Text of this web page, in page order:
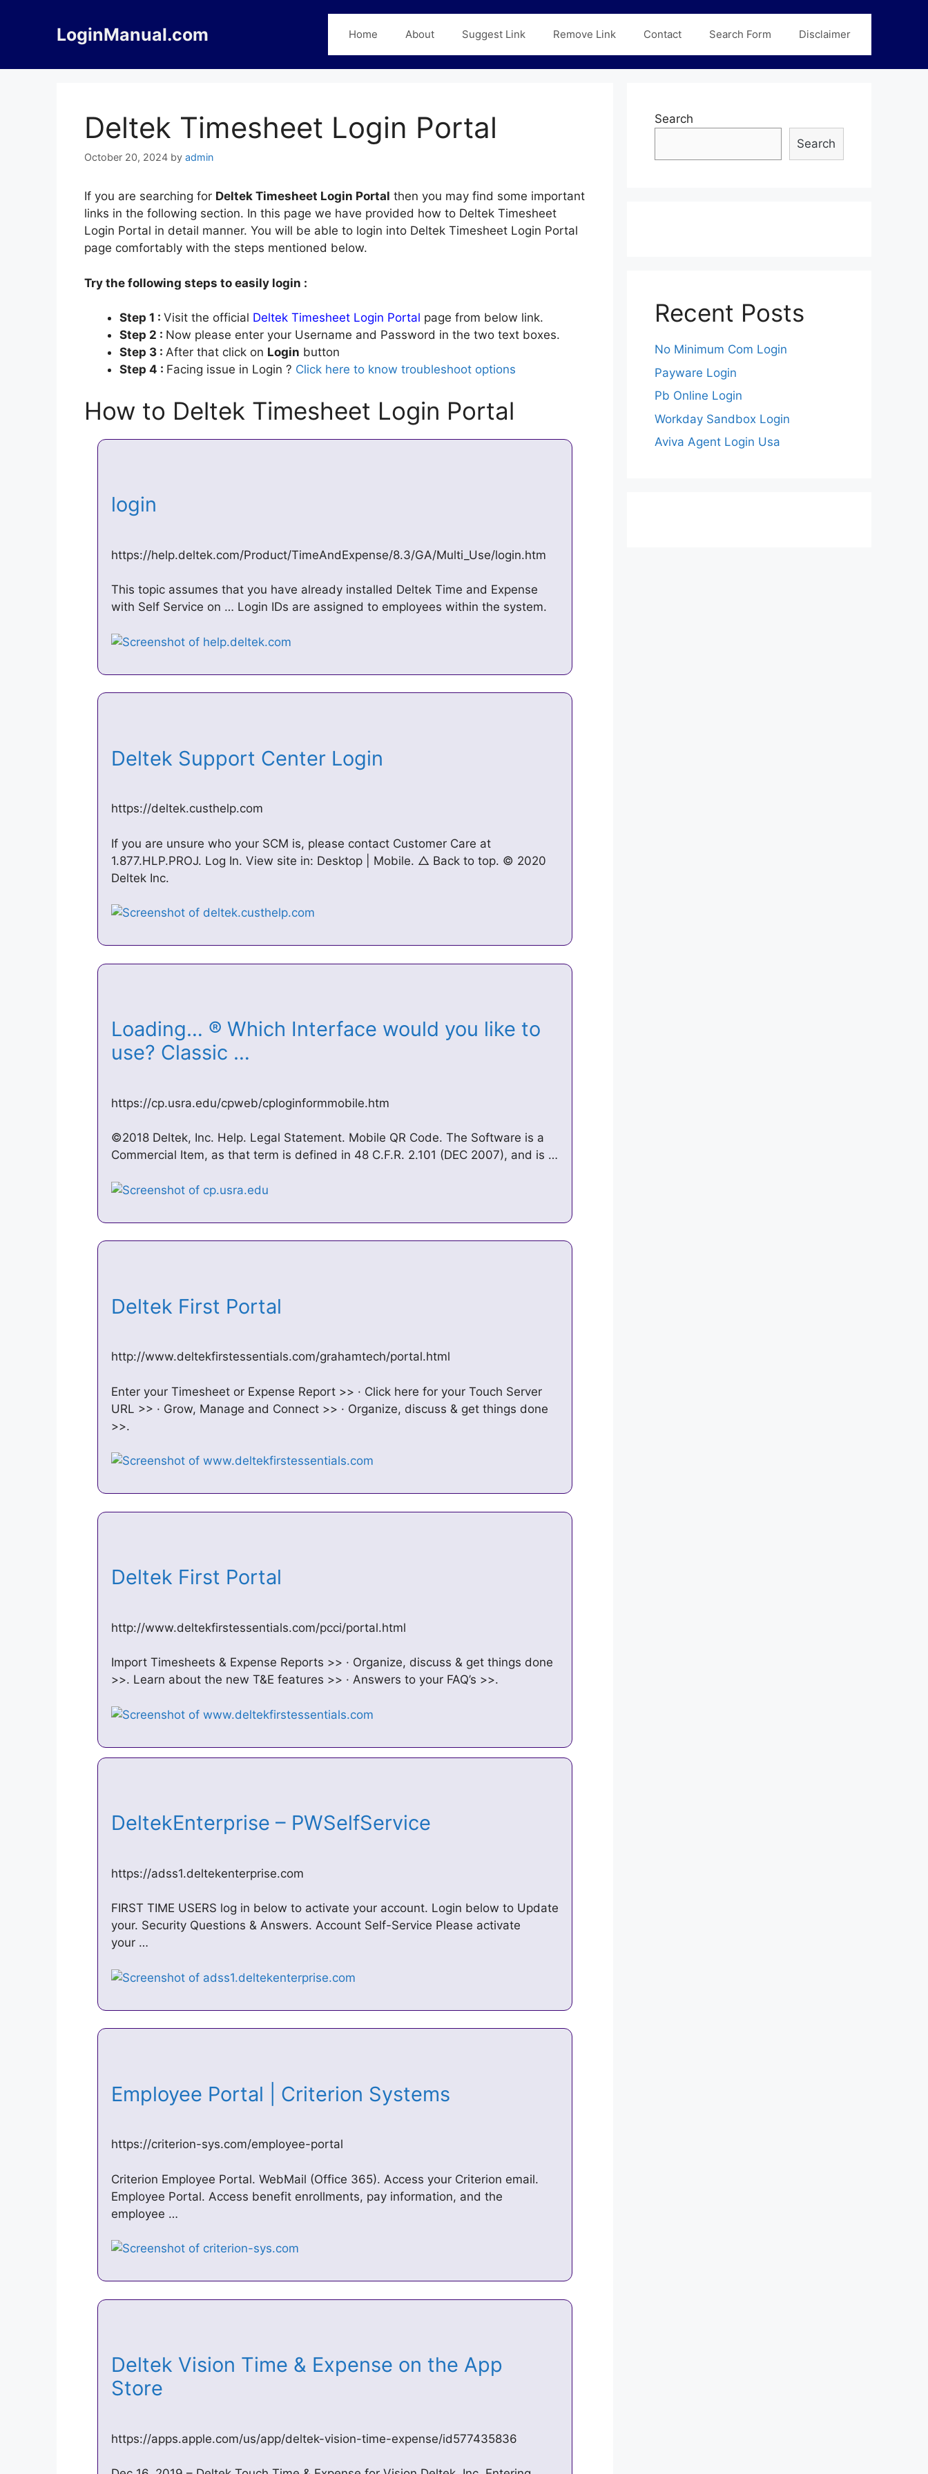
LoginManual.com Home About Suggest Link Remove Link Contact Search Form Disclaimer
Deltek Timesheet Login Portal
October 20, 2024 by admin
If you are searching for Deltek Timesheet Login Portal then you may find some important
links in the following section. In this page we have provided how to Deltek Timesheet
Login Portal in detail manner. You will be able to login into Deltek Timesheet Login Portal
page comfortably with the steps mentioned below.
Try the following steps to easily login :
Step 1 : Visit the official Deltek Timesheet Login Portal page from below link.
Step 2 : Now please enter your Username and Password in the two text boxes.
Step 3 : After that click on Login button
Step 4 : Facing issue in Login ? Click here to know troubleshoot options
How to Deltek Timesheet Login Portal
login
https://help.deltek.com/Product/TimeAndExpense/8.3/GA/Multi_Use/login.htm
This topic assumes that you have already installed Deltek Time and Expense
with Self Service on … Login IDs are assigned to employees within the system.
Deltek Support Center Login
https://deltek.custhelp.com
If you are unsure who your SCM is, please contact Customer Care at
1.877.HLP.PROJ. Log In. View site in: Desktop | Mobile. △ Back to top. © 2020
Deltek Inc.
Loading… ® Which Interface would you like to
use? Classic …
https://cp.usra.edu/cpweb/cploginformmobile.htm
©2018 Deltek, Inc. Help. Legal Statement. Mobile QR Code. The Software is a
Commercial Item, as that term is defined in 48 C.F.R. 2.101 (DEC 2007), and is …
Deltek First Portal
http://www.deltekfirstessentials.com/grahamtech/portal.html
Enter your Timesheet or Expense Report >> · Click here for your Touch Server
URL >> · Grow, Manage and Connect >> · Organize, discuss & get things done
>>.
Deltek First Portal
http://www.deltekfirstessentials.com/pcci/portal.html
Import Timesheets & Expense Reports >> · Organize, discuss & get things done
>>. Learn about the new T&E features >> · Answers to your FAQ’s >>.
DeltekEnterprise – PWSelfService
https://adss1.deltekenterprise.com
FIRST TIME USERS log in below to activate your account. Login below to Update
your. Security Questions & Answers. Account Self-Service Please activate
your …
Employee Portal | Criterion Systems
https://criterion-sys.com/employee-portal
Criterion Employee Portal. WebMail (Office 365). Access your Criterion email.
Employee Portal. Access benefit enrollments, pay information, and the
employee …
‎Deltek Vision Time & Expense on the App
Store
https://apps.apple.com/us/app/deltek-vision-time-expense/id577435836
Search
Search
Recent Posts
No Minimum Com Login
Payware Login
Pb Online Login
Workday Sandbox Login
Aviva Agent Login Usa